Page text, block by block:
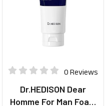
0 Reviews
Dr.HEDISON Dear
Homme For Man Foam